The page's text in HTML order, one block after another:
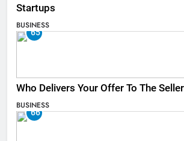
Startups
BUSINESS
65
Who Delivers Your Offer To The
BUSINESS
66